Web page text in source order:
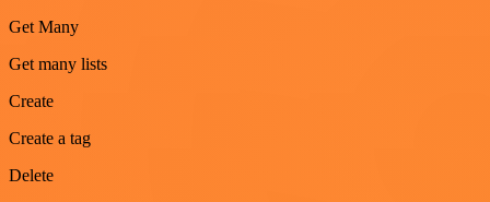
Get Many
Get many lists
Create
Create a tag
Delete